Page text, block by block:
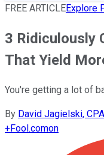
FREE ARTICLEExplore
3 Ridiculously
That Yield
You're getting a lot of
By David Jagielski, CPA
+Fool.comon